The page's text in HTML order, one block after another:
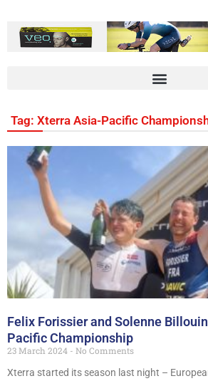
Tag: Xterra Asia-Pacific
Felix Forissier and Solenne
Pacific Championship
23 March 2024
No Comments
Xterra started its season last night –